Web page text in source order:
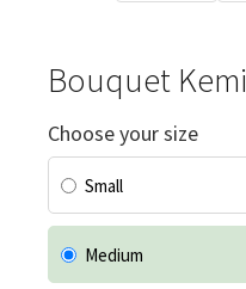
Bouquet Kemi
Choose your size
Small
Medium